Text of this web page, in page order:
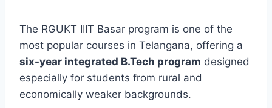
The RGUKT IIIT Basar program is one of the
most popular courses in Telangana, offering a
six-year integrated B.Tech program designed
especially for students from rural and
economically weaker backgrounds.